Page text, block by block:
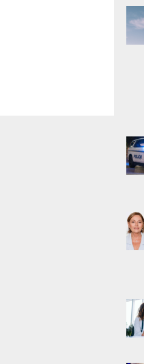
f
o
: